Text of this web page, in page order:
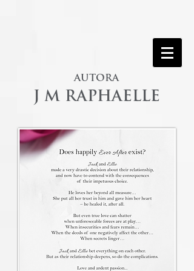
AUTORA
J M RAPHAELLE